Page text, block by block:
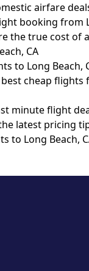
airfare
booking from
the true cost
CA
to Long
cheap
flight
latest pricing
Long Beach,